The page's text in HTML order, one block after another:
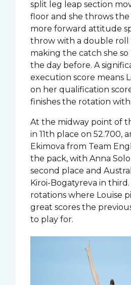
split leg leap section
floor and she throws the
more forward attitude
throw with a double roll
making the catch she so
the day before. A
execution score means
on her qualification
finishes the rotation with
At the midway point of
in 11th place on 52.700,
Ekimova from Team
the pack, with Anna
second place and
Kiroi-Bogatyreva in
rotations where Louise
great scores the previous
to play for.